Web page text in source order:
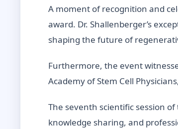
A moment of recognition and
award. Dr. Shallenberger’s
shaping the future of
Furthermore, the event
Academy of Stem Cell
The seventh scientific session
knowledge sharing, and